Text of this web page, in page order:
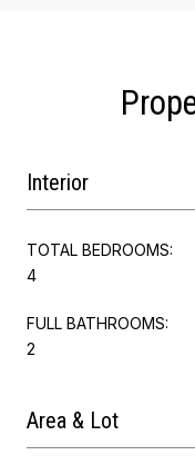
Interior
TOTAL BEDROOMS:
4
FULL BATHROOMS:
2
Area & Lot